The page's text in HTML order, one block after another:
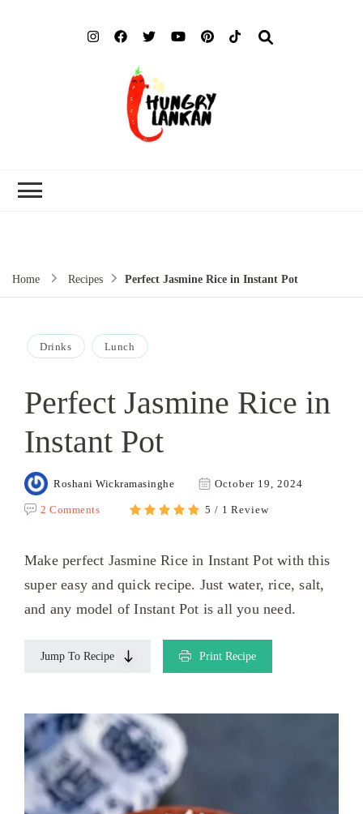
Home Recipes Perfect Jasmine Rice in Instant Pot
Drinks Lunch
Perfect Jasmine Rice in
Instant Pot
Roshani Wickramasinghe October 19, 2024
2 Comments 5 / 1 Review
Make perfect Jasmine Rice in Instant Pot with this
super easy and quick recipe. Just water, rice, salt,
and any model of Instant Pot is all you need.
Jump To Recipe Print Recipe